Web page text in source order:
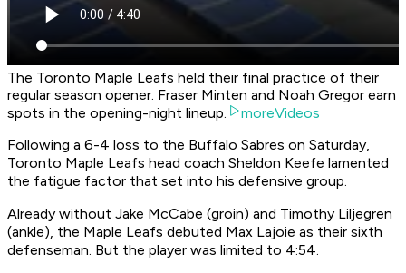
The Toronto Maple Leafs held their final practice of their
regular season opener. Fraser Minten and Noah Gregor earn
spots in the opening-night lineup.
moreVideos
Following a 6-4 loss to the Buffalo Sabres on Saturday,
Toronto Maple Leafs head coach Sheldon Keefe lamented
the fatigue factor that set into his defensive group.
Already without Jake McCabe (groin) and Timothy Liljegren
(ankle), the Maple Leafs debuted Max Lajoie as their sixth
defenseman. But the player was limited to 4:54.